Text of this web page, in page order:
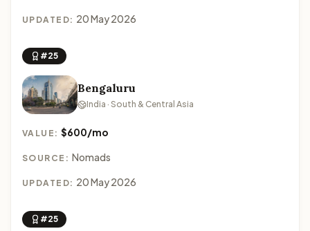
UPDATED: 20 May 2026
#25
Bengaluru
India · South & Central Asia
VALUE:$600/mo
SOURCE: Nomads
UPDATED: 20 May 2026
#25